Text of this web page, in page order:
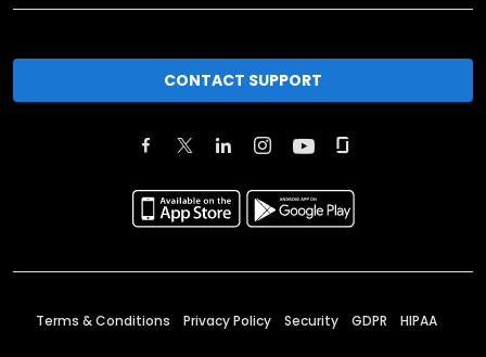
CONTACT SUPPORT
Terms & Conditions Privacy Policy Security GDPR HIPAA